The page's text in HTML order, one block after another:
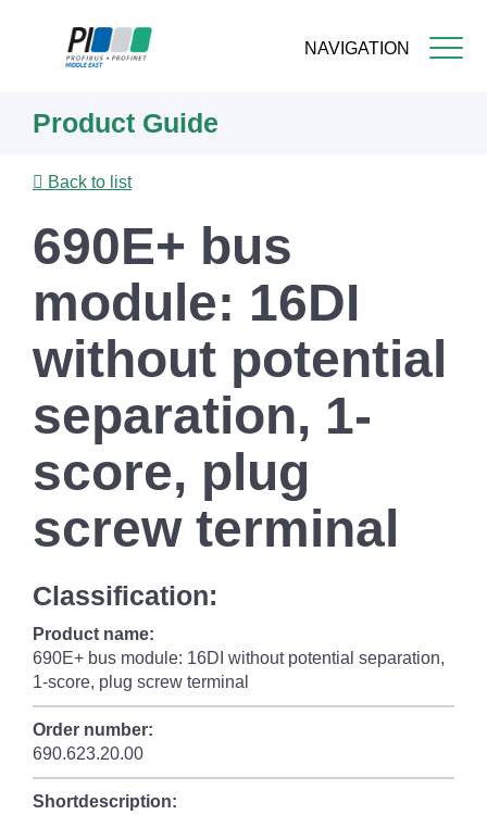
NAVIGATION
content
Product Guide
Back to list
690E+ bus
module: 16DI
without potential
separation, 1-
score, plug
screw terminal
Classification:
Product name:
690E+ bus module: 16DI without potential separation,
1-score, plug screw terminal
Order number:
690.623.20.00
Shortdescription: